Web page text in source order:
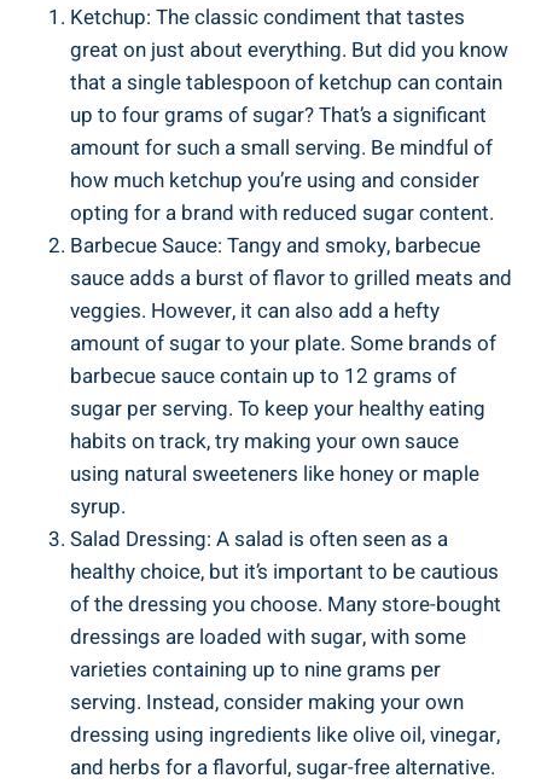
Ketchup: The classic condiment​ that tastes
great on just about everything. But did you know
that a single tablespoon of ketchup can contain
up to four grams of sugar? That’s a significant
amount for such a small serving. Be mindful​ of
how much ketchup you’re using and​ consider
opting ​for ⁣a brand with reduced sugar content.
Barbecue Sauce: Tangy and ‍smoky, barbecue
sauce adds a burst of flavor to grilled ‍meats and
veggies. However, it can also add a‍ hefty
‍amount of sugar to your plate. Some brands​ of
barbecue sauce ⁣contain up‌ to 12 grams of
sugar per serving. To keep your healthy eating
habits on track, try making your own ‌sauce
using natural sweeteners like honey or maple
syrup.
Salad Dressing: A salad is often‍ seen as a
healthy choice,⁤ but it’s important ⁢to be cautious
of the ‌dressing you choose. Many store-bought
dressings are loaded ‍with sugar, with some
varieties‌ containing up to nine grams per
serving. Instead, consider making your own
dressing using ingredients like olive oil, ‍vinegar,
⁣and ⁢herbs for a ‍flavorful, sugar-free alternative.